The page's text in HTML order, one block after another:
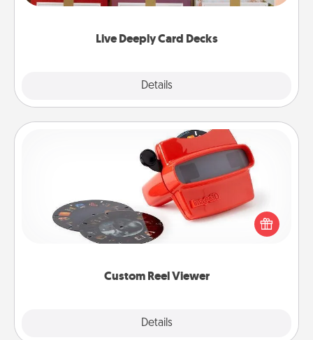
Live Deeply Card Decks
Details
Life Stories has got you covered. Explore topics
Custom Reel Viewer
Details
Custom Reel Viewer
Here's a gift that is sure to delight! Order a custom
Reel Viewer and watch the magic happen. Your
special someone will “reel" in the love as these
momentous moments are relived over and over